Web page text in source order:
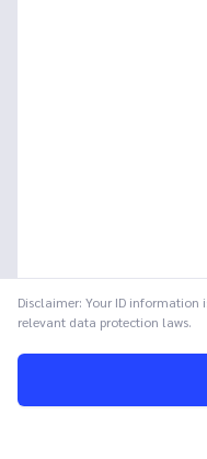
Disclaimer: Your ID
relevant data protection laws.